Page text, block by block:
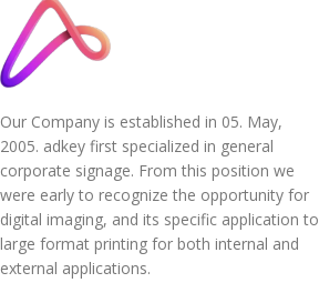
Our Company is established in 05. May,
2005. adkey first specialized in general
corporate signage. From this position we
were early to recognize the opportunity for
digital imaging, and its specific application to
large format printing for both internal and
external applications.